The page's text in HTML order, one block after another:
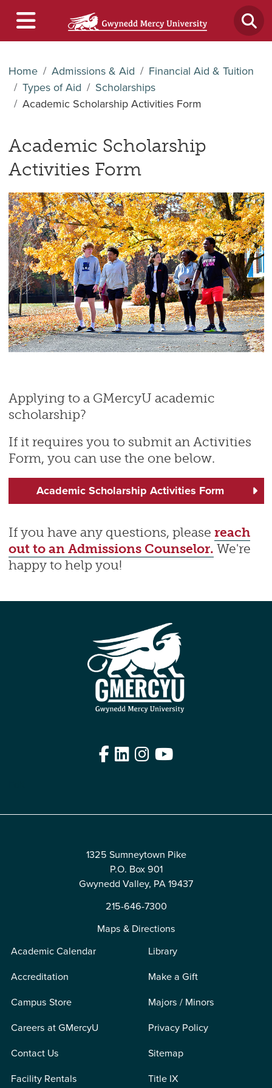
Home Admissions & Aid
Financial Aid & Tuition
Types of Aid
Scholarships
Academic Scholarship Activities Form
Academic Scholarship
Activities Form
Applying to a GMercyU academic
scholarship?
If it requires you to submit an Activities
Form, you can use the one below.
Academic Scholarship Activities Form
If you have any questions, please reach
out to an Admissions Counselor. We're
happy to help you!
Facebook
LinkedIn
Instagram
YouTube
1325 Sumneytown Pike
P.O. Box 901
Gwynedd Valley, PA 19437
215-646-7300
Maps & Directions
Academic Calendar
Accreditation
Campus Store
Careers at GMercyU
Contact Us
Facility Rentals
Library
Make a Gift
Majors / Minors
Privacy Policy
Sitemap
Title IX